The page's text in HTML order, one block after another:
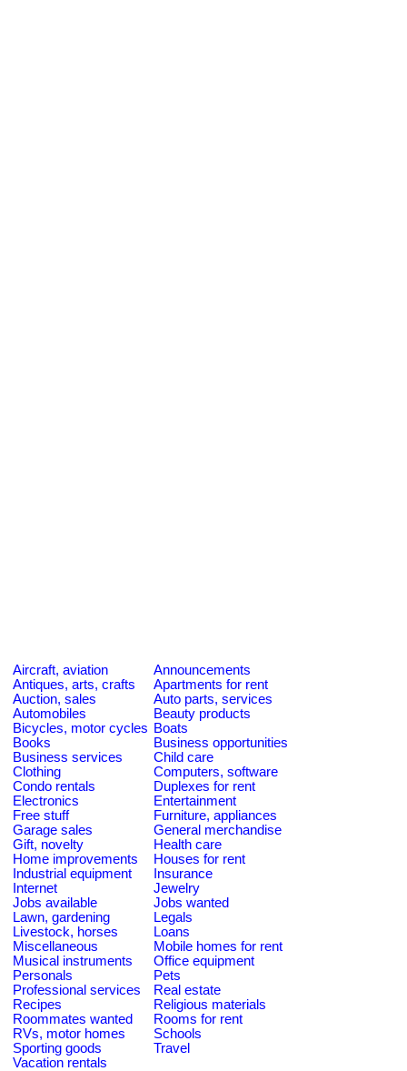
Aircraft, aviation
Announcements
Antiques, arts, crafts
Apartments for rent
Auction, sales
Auto parts, services
Automobiles
Beauty products
Bicycles, motor cycles Boats
Books
Business opportunities
Business services
Child care
Clothing
Computers, software
Condo rentals
Duplexes for rent
Electronics
Entertainment
Free stuff
Furniture, appliances
Garage sales
General merchandise
Gift, novelty
Health care
Home improvements
Houses for rent
Industrial equipment
Insurance
Internet
Jewelry
Jobs available
Jobs wanted
Lawn, gardening
Legals
Livestock, horses
Loans
Miscellaneous
Mobile homes for rent
Musical instruments
Office equipment
Personals
Pets
Professional services
Real estate
Recipes
Religious materials
Roommates wanted
Rooms for rent
RVs, motor homes
Schools
Sporting goods
Travel
Vacation rentals